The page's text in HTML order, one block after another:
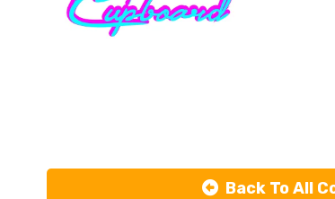
Back To All